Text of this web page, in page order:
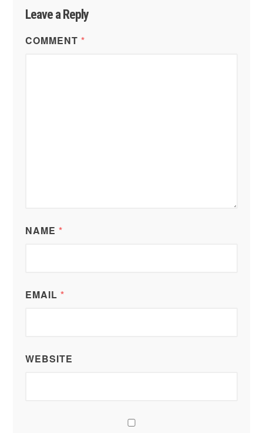
Leave a Reply
COMMENT *
NAME *
EMAIL *
WEBSITE